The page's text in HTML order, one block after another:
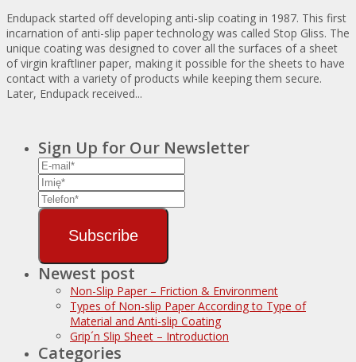
Endupack started off developing anti-slip coating in 1987. This first
incarnation of anti-slip paper technology was called Stop Gliss. The
unique coating was designed to cover all the surfaces of a sheet
of virgin kraftliner paper, making it possible for the sheets to have
contact with a variety of products while keeping them secure.
Later, Endupack received...
Sign Up for Our Newsletter
Subscribe
Newest post
Non-Slip Paper – Friction & Environment
Types of Non-slip Paper According to Type of
Material and Anti-slip Coating
Grip´n Slip Sheet – Introduction
Categories